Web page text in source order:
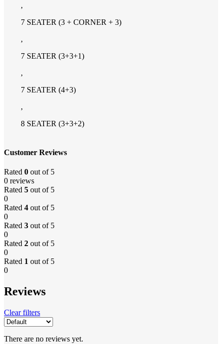
,
7 SEATER (3 + CORNER + 3)
,
7 SEATER (3+3+1)
,
7 SEATER (4+3)
,
8 SEATER (3+3+2)
Customer Reviews
Rated 0 out of 5
0 reviews
Rated 5 out of 5
0
Rated 4 out of 5
0
Rated 3 out of 5
0
Rated 2 out of 5
0
Rated 1 out of 5
0
Reviews
Clear filters
There are no reviews yet.